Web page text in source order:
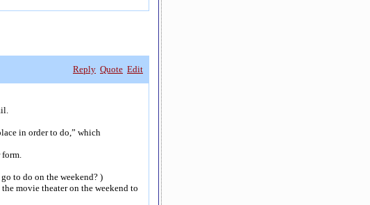
Reply Quote Edit
in order to do,” which
form.
to do on the weekend? )
movie theater on the weekend to